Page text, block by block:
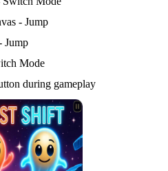
- Jump
Jump
Mode
during gameplay